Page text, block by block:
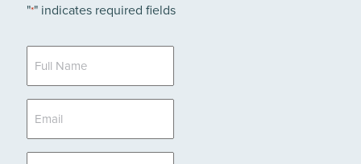
"*" indicates required fields
*